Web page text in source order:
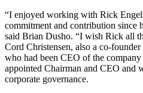
“I enjoyed working with Rick
commitment and contribution since
said Brian Dusho. “I wish Rick all
Cord Christensen, also a co-
who had been CEO of the company
appointed Chairman and CEO and
corporate governance.